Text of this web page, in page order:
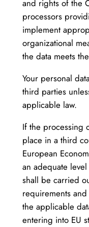
and rights of the
processors
implement
organizational
the data meets
Your personal
third parties
applicable law.
If the processing
place in a third
European
an adequate
shall be carried
requirements
the applicable
entering into EU